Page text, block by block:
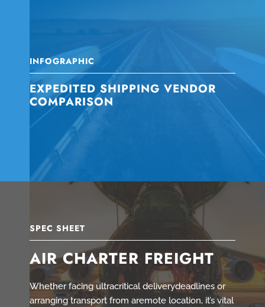
SPEC SHEET
AIR CHARTER FREIGHT
Whether facing ultracritical deliverydeadlines or
arranging transport from aremote location, it’s vital
INFOGRAPHIC
EXPEDITED SHIPPING VENDOR
COMPARISON